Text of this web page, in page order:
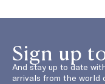
Sign up
And stay up to date
arrivals from the world